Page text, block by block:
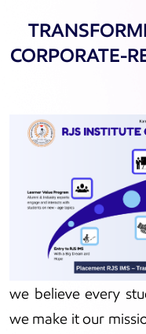
CORPORATE-
At RJS Institute of
we believe every
we make it our